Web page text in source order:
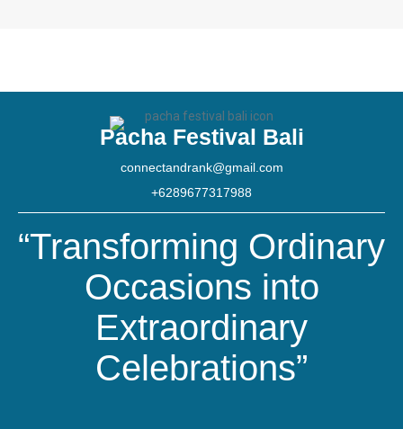
Pacha Festival Bali
connectandrank@gmail.com
+6289677317988
“Transforming Ordinary
Occasions into
Extraordinary
Celebrations”